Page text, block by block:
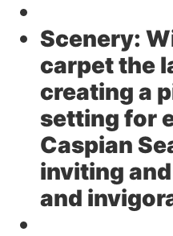
Scenery:
carpet the
creating a
setting for
Caspian
inviting
and